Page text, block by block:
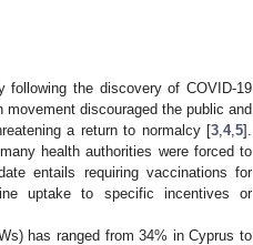
following the discovery of COVID-19
discouraged the public and
a return to normalcy [3 4, 5].
health authorities were forced to
entails requiring vaccinations for
uptake to specific incentives or
has ranged from 34% in Cyprus to